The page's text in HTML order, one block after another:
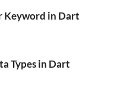
Keyword in Dart
Types in Dart